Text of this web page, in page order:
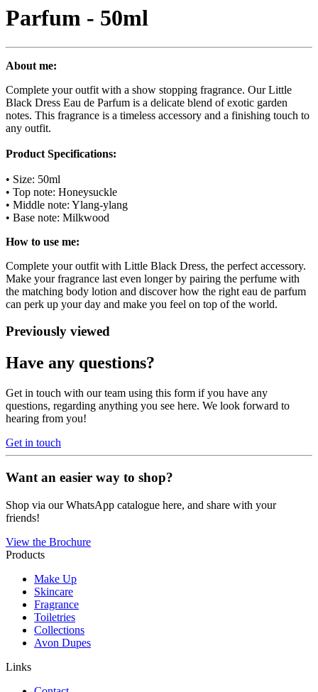
Parfum - 50ml
About me:
Complete your outfit with a show stopping fragrance. Our Little
Black Dress Eau de Parfum is a delicate blend of exotic garden
notes. This fragrance is a timeless accessory and a finishing touch to
any outfit.
Product Specifications:
• Size: 50ml
• Top note: Honeysuckle
• Middle note: Ylang-ylang
• Base note: Milkwood
How to use me:
Complete your outfit with Little Black Dress, the perfect accessory.
Make your fragrance last even longer by pairing the perfume with
the matching body lotion and discover how the right eau de parfum
can perk up your day and make you feel on top of the world.
Previously viewed
Have any questions?
Get in touch with our team using this form if you have any
questions, regarding anything you see here. We look forward to
hearing from you!
Get in touch
Want an easier way to shop?
Shop via our WhatsApp catalogue here, and share with your
friends!
View the Brochure
Products
Make Up
Skincare
Fragrance
Toiletries
Collections
Avon Dupes
Links